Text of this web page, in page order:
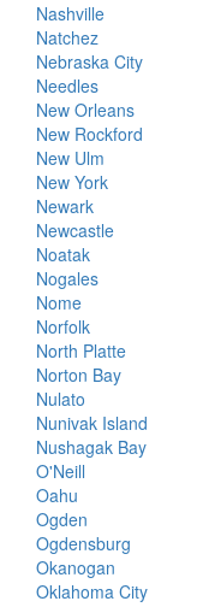
Nashville
Natchez
Nebraska City
Needles
New Orleans
New Rockford
New Ulm
New York
Newark
Newcastle
Noatak
Nogales
Nome
Norfolk
North Platte
Norton Bay
Nulato
Nunivak Island
Nushagak Bay
O'Neill
Oahu
Ogden
Ogdensburg
Okanogan
Oklahoma City